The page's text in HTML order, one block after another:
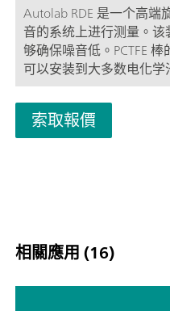
Autolab RDE 是一个高
音的系统上进行测量。
够确保噪音低。PCTFE
可以安装到大多数电化
为 3 mm 或 5 mm。RDE
控制单元正面的按钮进
RDE 旋转圆盘电极。旋
rpm 的幅度连续改变。
索取報價
相關應用 (16)